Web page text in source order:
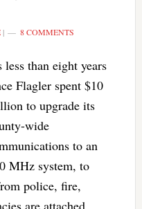
| 8 COMMENTS
less than eight years
Flagler spent $10
to upgrade its
wide
to an
MHz system, to
police, fire,
are attached.